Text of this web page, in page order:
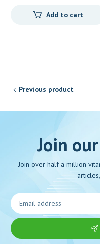
Add to cart
Previous product
Join
Join over half a million